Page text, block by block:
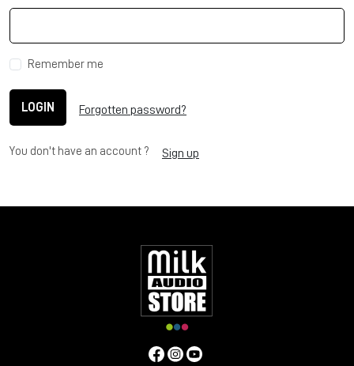
Remember me
LOGIN Forgotten password?
You don't have an account ? Sign up